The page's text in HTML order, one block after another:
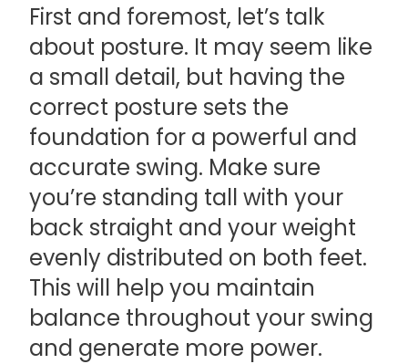
First and foremost, let’s talk
about posture. It may seem like
a small detail, but having the
correct posture sets the
foundation for a powerful and
accurate swing. Make sure
you’re standing tall with your
back straight and your weight
evenly distributed on both feet.
This will help you maintain
balance throughout your swing
and generate more power.